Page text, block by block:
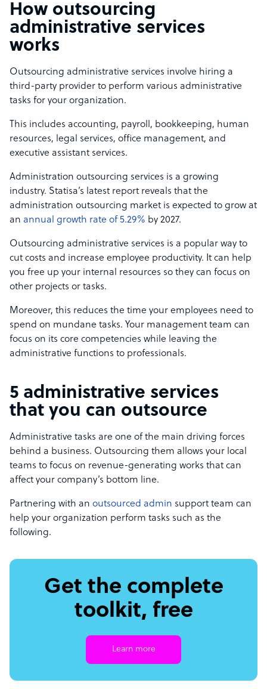
How outsourcing
administrative services
works
Outsourcing administrative services involve hiring a
third-party provider to perform various administrative
tasks for your organization.
This includes accounting, payroll, bookkeeping, human
resources, legal services, office management, and
executive assistant services.
Administration outsourcing services is a growing
industry. Statisa’s latest report reveals that the
administration outsourcing market is expected to grow at
an annual growth rate of 5.29% by 2027.
Outsourcing administrative services is a popular way to
cut costs and increase employee productivity. It can help
you free up your internal resources so they can focus on
other projects or tasks.
Moreover, this reduces the time your employees need to
spend on mundane tasks. Your management team can
focus on its core competencies while leaving the
administrative functions to professionals.
5 administrative services
that you can outsource
Administrative tasks are one of the main driving forces
behind a business. Outsourcing them allows your local
teams to focus on revenue-generating works that can
affect your company’s bottom line.
Partnering with an outsourced admin support team can
help your organization perform tasks such as the
following.
Get the complete
toolkit, free
Learn more